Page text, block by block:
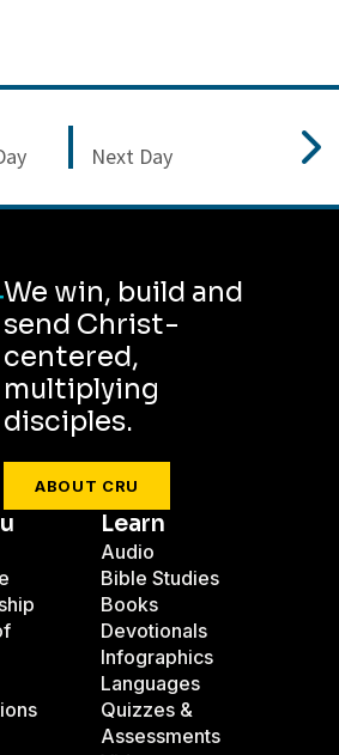
Next Day
We win, build and
send Christ-
centered,
multiplying
disciples.
ABOUT CRU
Learn
Audio
Bible Studies
Books
Devotionals
Infographics
Languages
Quizzes &
Assessments